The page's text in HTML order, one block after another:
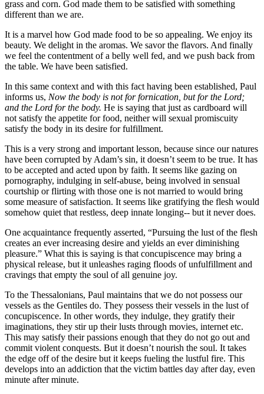
grass and corn. God made them to be satisfied with something
different than we are.
It is a marvel how God made food to be so appealing. We enjoy its
beauty. We delight in the aromas. We savor the flavors. And finally
we feel the contentment of a belly well fed, and we push back from
the table. We have been satisfied.
In this same context and with this fact having been established, Paul
informs us, Now the body is not for fornication, but for the Lord;
and the Lord for the body. He is saying that just as cardboard will
not satisfy the appetite for food, neither will sexual promiscuity
satisfy the body in its desire for fulfillment.
This is a very strong and important lesson, because since our natures
have been corrupted by Adam’s sin, it doesn’t seem to be true. It has
to be accepted and acted upon by faith. It seems like gazing on
pornography, indulging in self-abuse, being involved in sensual
courtship or flirting with those one is not married to would bring
some measure of satisfaction. It seems like gratifying the flesh would
somehow quiet that restless, deep innate longing-- but it never does.
One acquaintance frequently asserted, “Pursuing the lust of the flesh
creates an ever increasing desire and yields an ever diminishing
pleasure.” What this is saying is that concupiscence may bring a
physical release, but it unleashes raging floods of unfulfillment and
cravings that empty the soul of all genuine joy.
To the Thessalonians, Paul maintains that we do not possess our
vessels as the Gentiles do. They possess their vessels in the lust of
concupiscence. In other words, they indulge, they gratify their
imaginations, they stir up their lusts through movies, internet etc.
This may satisfy their passions enough that they do not go out and
commit violent conquests. But it doesn’t nourish the soul. It takes
the edge off of the desire but it keeps fueling the lustful fire. This
develops into an addiction that the victim battles day after day, even
minute after minute.